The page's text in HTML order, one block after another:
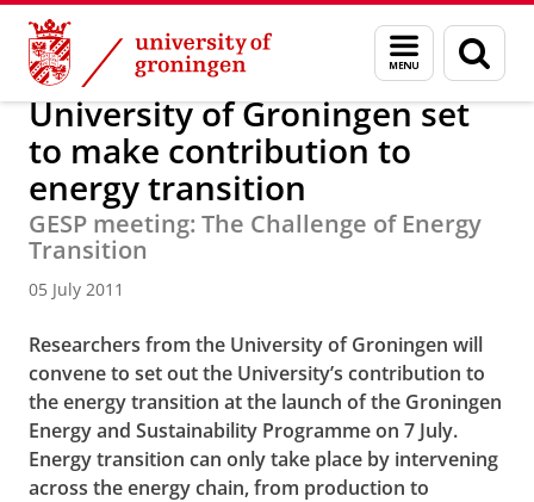
Skip
Content
Skip
Navigation
Menu
and
search
page
About us Latest news News News articles
University of Groningen set
to make contribution to
energy transition
GESP meeting: The Challenge of Energy
Transition
05 July 2011
Researchers from the University of Groningen will
convene to set out the University’s contribution to
the energy transition at the launch of the Groningen
Energy and Sustainability Programme on 7 July.
Energy transition can only take place by intervening
across the energy chain, from production to